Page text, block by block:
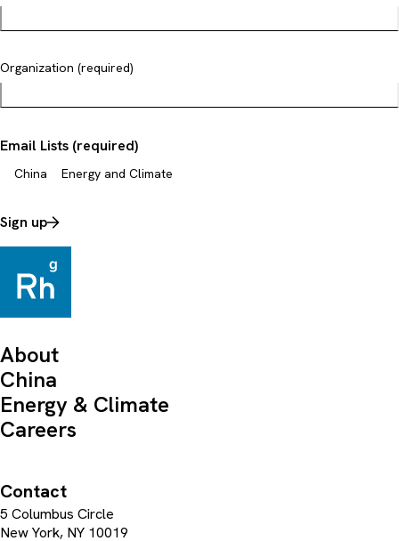
Organization (required)
Email Lists (required)
China Energy and Climate
Sign up
About
China
Energy & Climate
Careers
Contact
5 Columbus Circle
New York, NY 10019